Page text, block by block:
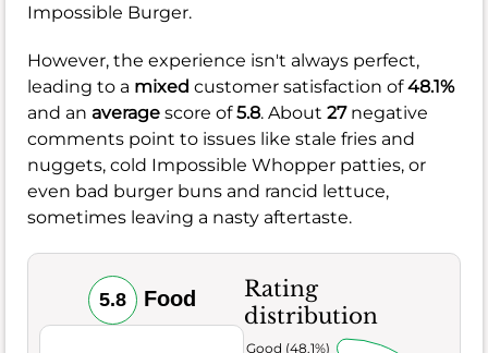
Impossible Burger.
However, the experience isn't always perfect,
leading to a mixed customer satisfaction of48.1%
and an average score of5.8. About 27negative
comments point to issues like stale fries and
nuggets, cold Impossible Whopper patties, or
even bad burger buns and rancid lettuce,
sometimes leaving a nasty aftertaste.
5.8 Food
Rating
distribution
Very Good (48.1%)